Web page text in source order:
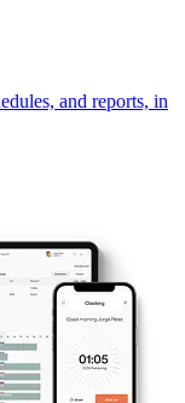
and reports, in